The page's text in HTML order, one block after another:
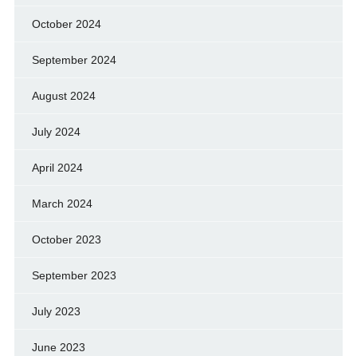
October 2024
September 2024
August 2024
July 2024
April 2024
March 2024
October 2023
September 2023
July 2023
June 2023